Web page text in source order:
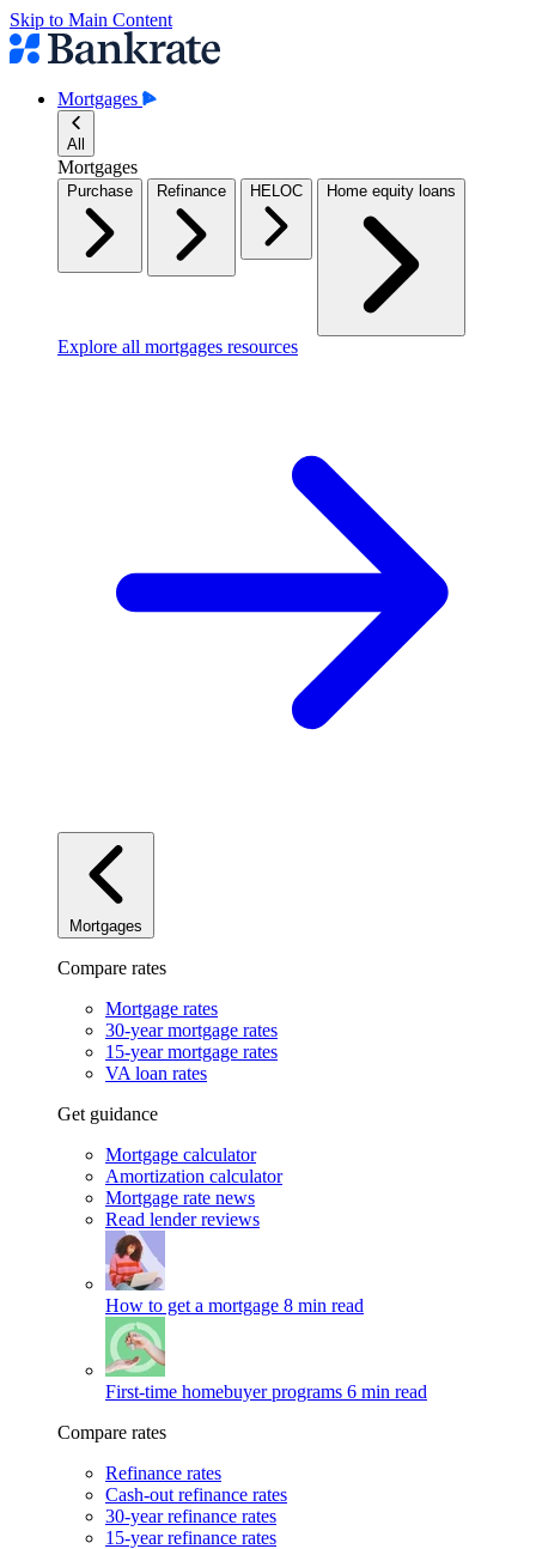
Skip to Main Content
Mortgages
All
Mortgages
Purchase Refinance HELOC Home equity loans
Explore all mortgages resources
Mortgages
Compare rates
Mortgage rates
30-year mortgage rates
15-year mortgage rates
VA loan rates
Get guidance
Mortgage calculator
Amortization calculator
Mortgage rate news
Read lender reviews
How to get a mortgage 8 min read
First-time homebuyer programs 6 min read
Compare rates
Refinance rates
Cash-out refinance rates
30-year refinance rates
15-year refinance rates